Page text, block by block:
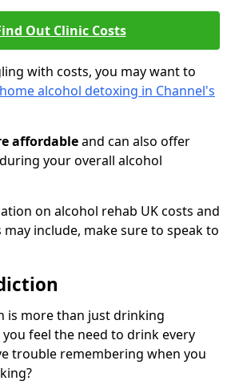
Out Clinic Costs
with costs, you may want to
home alcohol detoxing in Channel's
affordableand can also offer
your overall alcohol
on alcohol rehab UK costs and
include, make sure to speak to
is more than just drinking
feel the need to drink every
trouble remembering when you